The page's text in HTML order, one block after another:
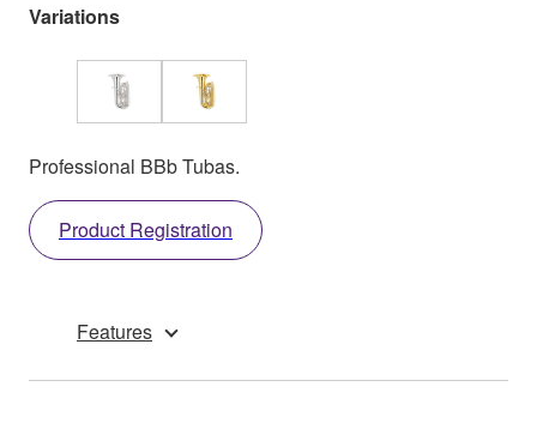
Variations
Professional BBb Tubas.
Product Registration
Features